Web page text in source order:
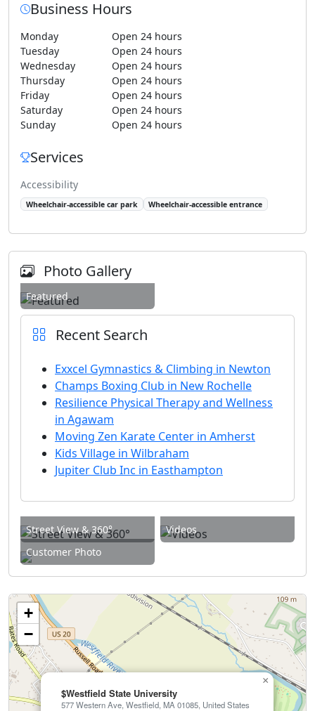
Business Hours
Monday
Open 24 hours
Tuesday
Open 24 hours
Wednesday
Open 24 hours
Thursday
Open 24 hours
Friday
Open 24 hours
Saturday
Open 24 hours
Sunday
Open 24 hours
Services
Accessibility
Wheelchair-accessible car park Wheelchair-accessible entrance
Photo Gallery
Featured
Recent Search
Exxcel Gymnastics & Climbing in Newton
Champs Boxing Club in New Rochelle
Resilience Physical Therapy and Wellness
in Agawam
Moving Zen Karate Center in Amherst
Kids Village in Wilbraham
Jupiter Club Inc in Easthampton
Street View & 360°
Videos
Customer Photo
$Westfield State University
577 Western Ave, Westfield, MA 01085, United States
×
+
−